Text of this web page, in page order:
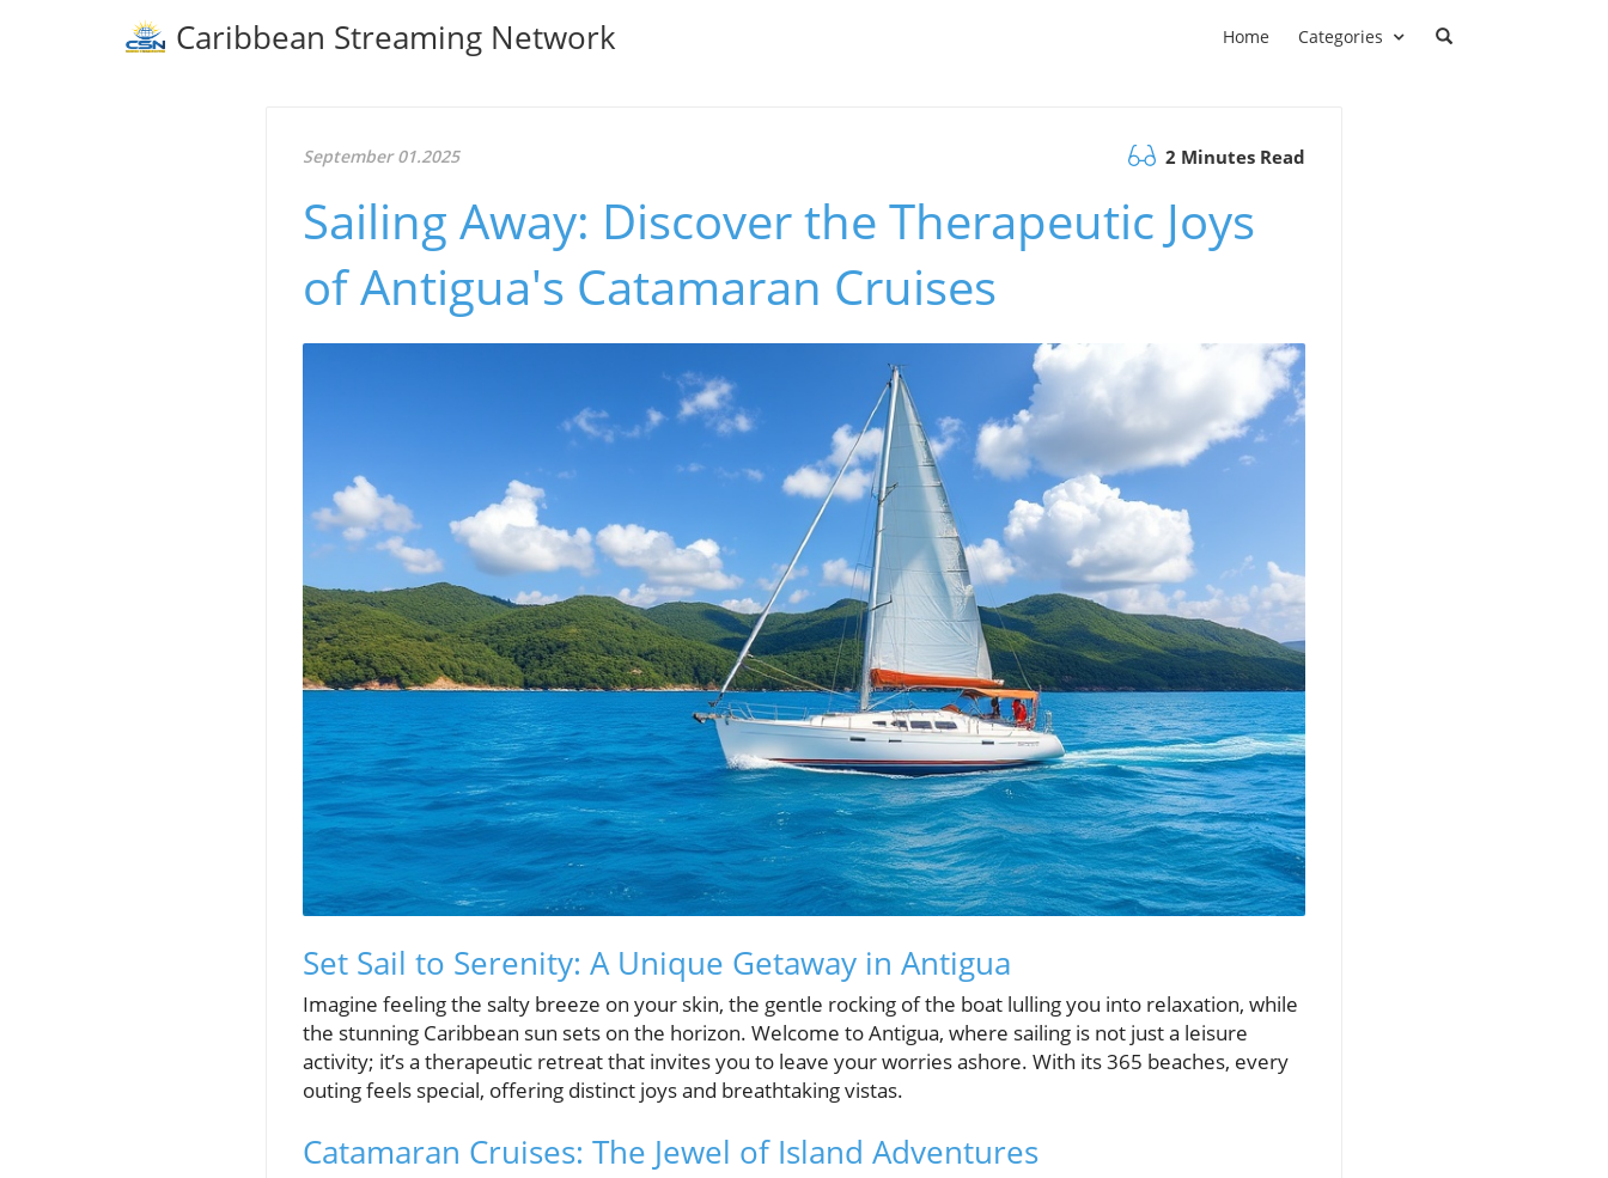
Caribbean Streaming Network Home Categories
September 01.2025 2 Minutes Read
Sailing Away: Discover the Therapeutic Joys
of Antigua's Catamaran Cruises
Set Sail to Serenity: A Unique Getaway in Antigua
Imagine feeling the salty breeze on your skin, the gentle rocking of the boat lulling you into relaxation, while
the stunning Caribbean sun sets on the horizon. Welcome to Antigua, where sailing is not just a leisure
activity; it’s a therapeutic retreat that invites you to leave your worries ashore. With its 365 beaches, every
outing feels special, offering distinct joys and breathtaking vistas.
Catamaran Cruises: The Jewel of Island Adventures